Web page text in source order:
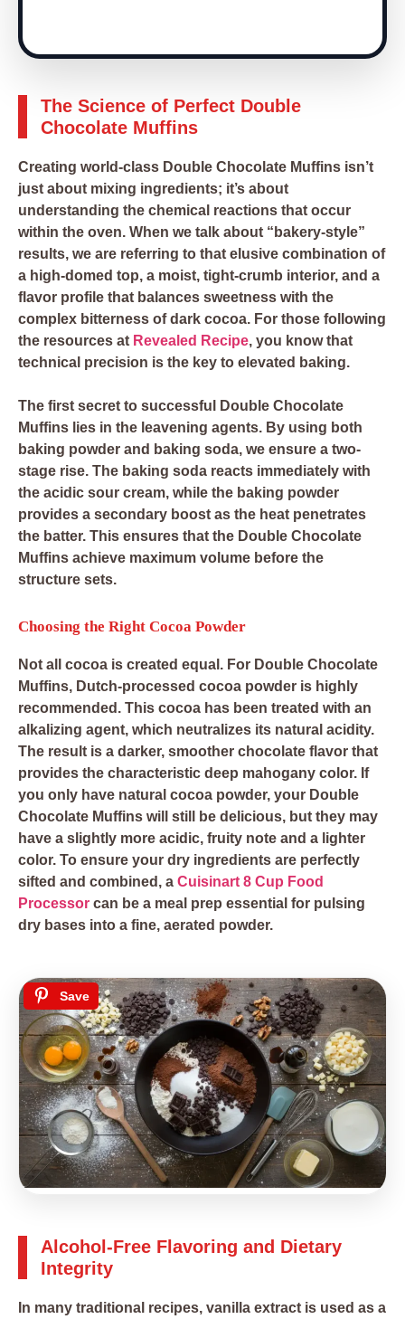
The Science of Perfect Double
Chocolate Muffins
Creating world-class Double Chocolate Muffins isn’t
just about mixing ingredients; it’s about
understanding the chemical reactions that occur
within the oven. When we talk about “bakery-style”
results, we are referring to that elusive combination of
a high-domed top, a moist, tight-crumb interior, and a
flavor profile that balances sweetness with the
complex bitterness of dark cocoa. For those following
the resources at Revealed Recipe, you know that
technical precision is the key to elevated baking.
The first secret to successful Double Chocolate
Muffins lies in the leavening agents. By using both
baking powder and baking soda, we ensure a two-
stage rise. The baking soda reacts immediately with
the acidic sour cream, while the baking powder
provides a secondary boost as the heat penetrates
the batter. This ensures that the Double Chocolate
Muffins achieve maximum volume before the
structure sets.
Choosing the Right Cocoa Powder
Not all cocoa is created equal. For Double Chocolate
Muffins, Dutch-processed cocoa powder is highly
recommended. This cocoa has been treated with an
alkalizing agent, which neutralizes its natural acidity.
The result is a darker, smoother chocolate flavor that
provides the characteristic deep mahogany color. If
you only have natural cocoa powder, your Double
Chocolate Muffins will still be delicious, but they may
have a slightly more acidic, fruity note and a lighter
color. To ensure your dry ingredients are perfectly
sifted and combined, a Cuisinart 8 Cup Food
Processor can be a meal prep essential for pulsing
dry bases into a fine, aerated powder.
Save
Alcohol-Free Flavoring and Dietary
Integrity
In many traditional recipes, vanilla extract is used as a